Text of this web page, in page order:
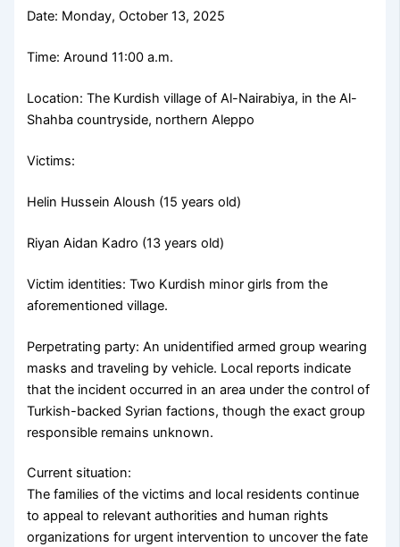
Date: Monday, October 13, 2025
Time: Around 11:00 a.m.
Location: The Kurdish village of Al-Nairabiya, in the Al-
Shahba countryside, northern Aleppo
Victims:
Helin Hussein Aloush (15 years old)
Riyan Aidan Kadro (13 years old)
Victim identities: Two Kurdish minor girls from the
aforementioned village.
Perpetrating party: An unidentified armed group wearing
masks and traveling by vehicle. Local reports indicate
that the incident occurred in an area under the control of
Turkish-backed Syrian factions, though the exact group
responsible remains unknown.
Current situation:
The families of the victims and local residents continue
to appeal to relevant authorities and human rights
organizations for urgent intervention to uncover the fate